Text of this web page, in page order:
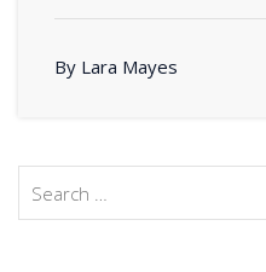
By Lara Mayes